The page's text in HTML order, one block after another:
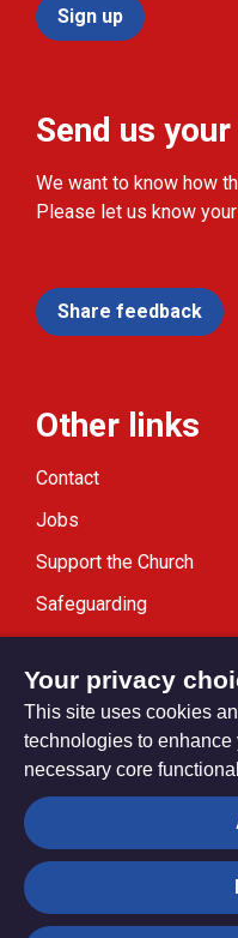
Sign up
Send us
We want to know how
Please let us know
Share feedback
Other links
Contact
Jobs
Support the Church
Safeguarding
Privacy settings
© Trustees for Methodist
Church Registered
Your privacy
This site uses cookies
technologies to
necessary core